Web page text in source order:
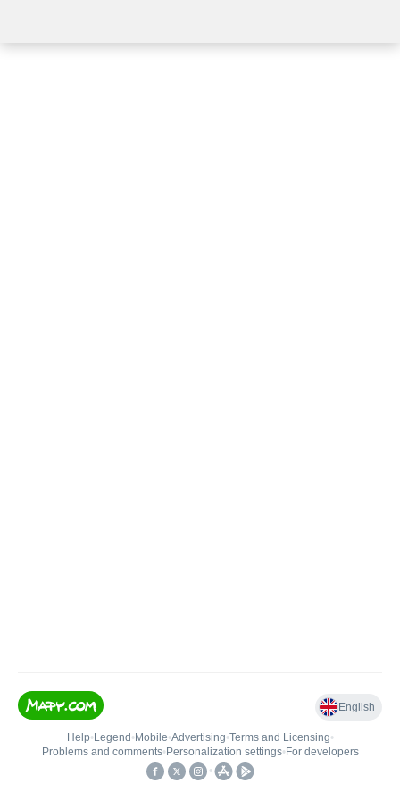
English
Help• Legend • Mobile•Advertising•Terms and Licensing•
Problems and comments• Personalization settings• For developers
•